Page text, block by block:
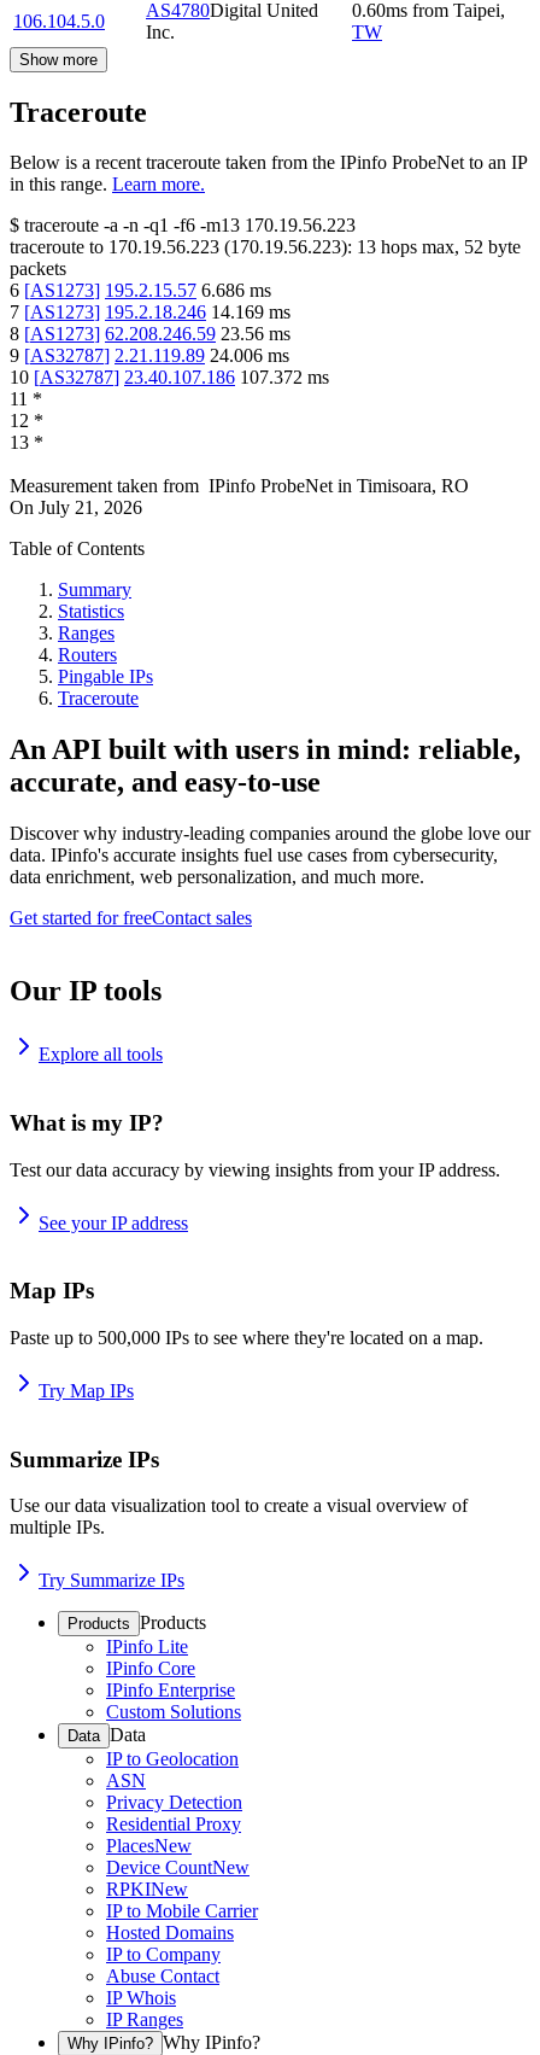
106.104.5.0
AS4780Digital United
Inc.
0.60ms from Taipei,
TW
Show more
Traceroute
Below is a recent traceroute taken from the IPinfo ProbeNet to an IP
in this range. Learn more.
$ traceroute -a -n -q1 -f6 -m13 170.19.56.223
traceroute to 170.19.56.223 (170.19.56.223): 13 hops max, 52 byte
packets
6 [AS1273] 195.2.15.57 6.686 ms
7 [AS1273] 195.2.18.246 14.169 ms
8 [AS1273] 62.208.246.59 23.56 ms
9 [AS32787] 2.21.119.89 24.006 ms
10 [AS32787] 23.40.107.186 107.372 ms
11 *
12 *
13 *
Measurement taken from IPinfo ProbeNetin Timisoara, RO
On July 21, 2026
Table of Contents
Summary
Statistics
Ranges
Routers
Pingable IPs
Traceroute
An API built with users in mind: reliable,
accurate, and easy-to-use
Discover why industry-leading companies around the globe love our
data. IPinfo's accurate insights fuel use cases from cybersecurity,
data enrichment, web personalization, and much more.
Get started for freeContact sales
Our IP tools
Explore all tools
What is my IP?
Test our data accuracy by viewing insights from your IP address.
See your IP address
Map IPs
Paste up to 500,000 IPs to see where they're located on a map.
Try Map IPs
Summarize IPs
Use our data visualization tool to create a visual overview of
multiple IPs.
Try Summarize IPs
Products Products
IPinfo Lite
IPinfo Core
IPinfo Enterprise
Custom Solutions
Data Data
IP to Geolocation
ASN
Privacy Detection
Residential Proxy
PlacesNew
Device CountNew
RPKINew
IP to Mobile Carrier
Hosted Domains
IP to Company
Abuse Contact
IP Whois
IP Ranges
Why IPinfo? Why IPinfo?